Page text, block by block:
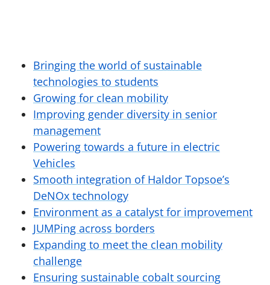
Bringing the world of sustainable
technologies to students
Growing for clean mobility
Improving gender diversity in senior
management
Powering towards a future in electric
Vehicles
Smooth integration of Haldor Topsoe’s
DeNOx technology
Environment as a catalyst for improvement
JUMPing across borders
Expanding to meet the clean mobility
challenge
Ensuring sustainable cobalt sourcing